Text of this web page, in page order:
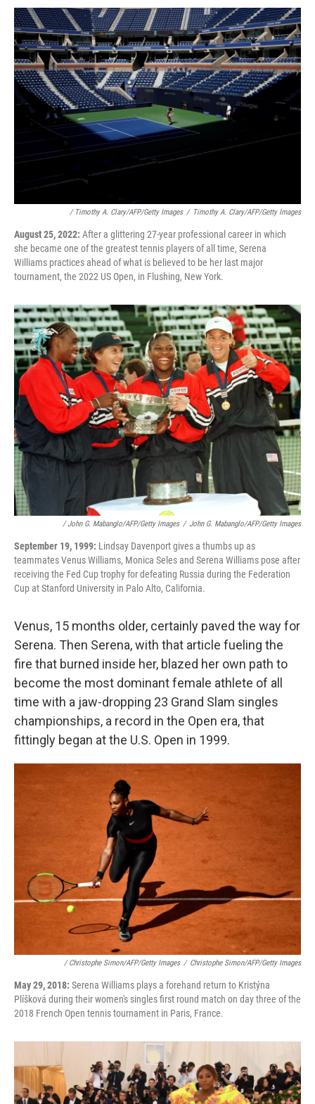
/ Timothy A. Clary/AFP/Getty Images / Timothy A. Clary/AFP/Getty Images
August 25, 2022: After a glittering 27-year professional career in which
she became one of the greatest tennis players of all time, Serena
Williams practices ahead of what is believed to be her last major
tournament, the 2022 US Open, in Flushing, New York.
/ John G. Mabanglo/AFP/Getty Images / John G. Mabanglo/AFP/Getty Images
September 19, 1999: Lindsay Davenport gives a thumbs up as
teammates Venus Williams, Monica Seles and Serena Williams pose after
receiving the Fed Cup trophy for defeating Russia during the Federation
Cup at Stanford University in Palo Alto, California.
Venus, 15 months older, certainly paved the way for
Serena. Then Serena, with that article fueling the
fire that burned inside her, blazed her own path to
become the most dominant female athlete of all
time with a jaw-dropping 23 Grand Slam singles
championships, a record in the Open era, that
fittingly began at the U.S. Open in 1999.
/ Christophe Simon/AFP/Getty Images / Christophe Simon/AFP/Getty Images
May 29, 2018: Serena Williams plays a forehand return to Kristýna
Plíšková during their women's singles first round match on day three of the
2018 French Open tennis tournament in Paris, France.